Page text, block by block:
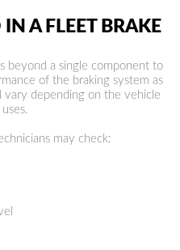
A FLEET BRAKE
beyond a single component to
of the braking system as
depending on the vehicle
may check: